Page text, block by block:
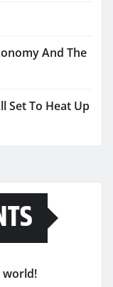
And The
Set To Heat Up
world!